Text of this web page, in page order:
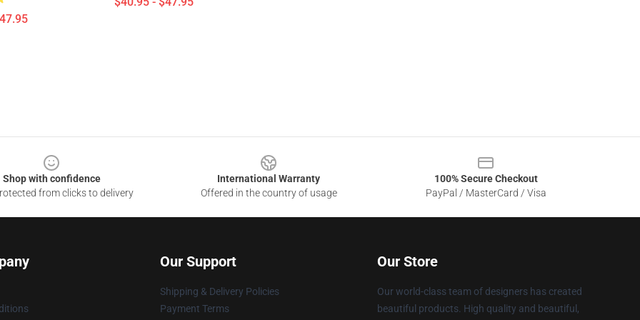
Shop with confidence
from clicks to delivery
International Warranty
Offered in the country of usage
100% Secure Checkout
PayPal / MasterCard / Visa
Our Support
Shipping & Delivery Policies
Payment Terms
Our Store
Our world-class team of designers has created
beautiful products. High quality and beautiful,